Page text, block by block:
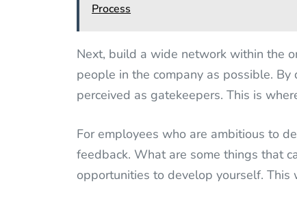
Process
Next, build a wide network within the
people in the company as possible.
perceived as gatekeepers. This is
For employees who are ambitious to
feedback. What are some things that
opportunities to develop yourself. This